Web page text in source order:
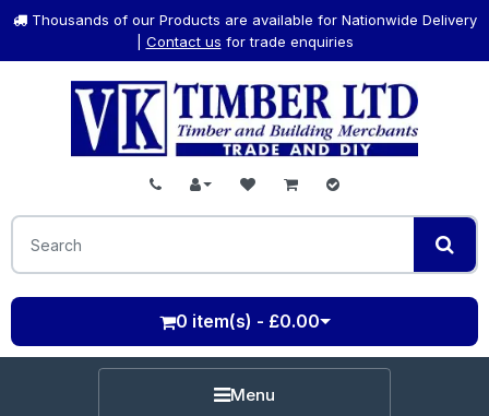
Thousands of our Products are available for Nationwide Delivery
Contact us for trade enquiries
0 item(s) - £0.00
Menu